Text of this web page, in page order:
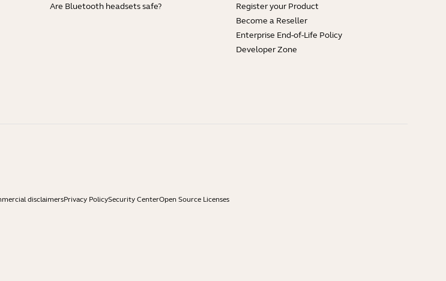
Are Bluetooth headsets safe?
Register your Product
Become a Reseller
Enterprise End-of-Life Policy
Developer Zone
disclaimersPrivacy PolicySecurity CenterOpen Source Licenses